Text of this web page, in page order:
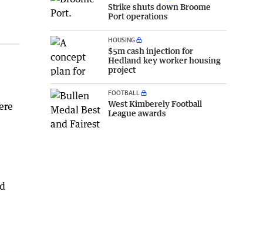
Strike shuts down Broome
Port operations
HOUSING
$5m cash injection for
Hedland key worker housing
project
FOOTBALL
West Kimberely Football
League awards